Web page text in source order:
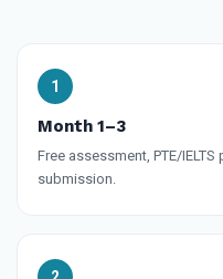
Month 1–3
Free assessment, PTE/
submission.